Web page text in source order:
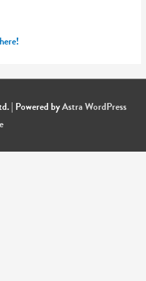
| Powered byAstra WordPress